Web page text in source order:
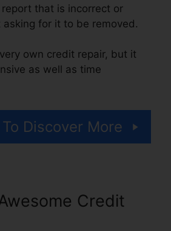
that is incorrect or
for it to be removed.
own credit repair, but it
as well as time
Discover More
Credit